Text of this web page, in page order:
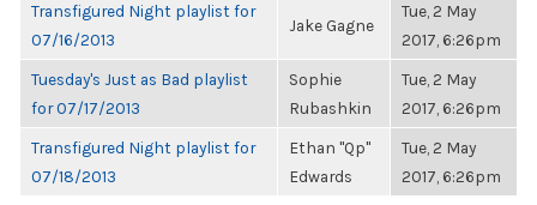
Transfigured Night playlist for
07/16/2013
Jake Gagne
Tue, 2 May
2017, 6:26pm
Tuesday's Just as Bad playlist
for 07/17/2013
Sophie
Rubashkin
Tue, 2 May
2017, 6:26pm
Transfigured Night playlist for
07/18/2013
Ethan "Qp"
Edwards
Tue, 2 May
2017, 6:26pm